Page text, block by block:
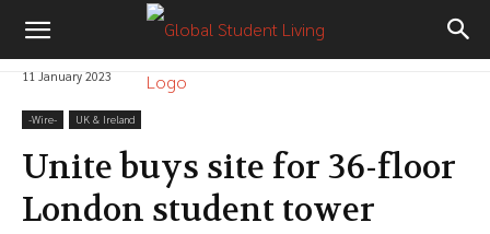
11 January 2023
-‎Wire- UK & Ireland
Unite buys site for 36-floor
London student tower